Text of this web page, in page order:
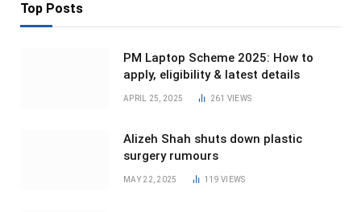
Top Posts
PM Laptop Scheme 2025: How to
apply, eligibility & latest details
APRIL 25, 2025 261 VIEWS
Alizeh Shah shuts down plastic
surgery rumours
MAY 22, 2025 119VIEWS